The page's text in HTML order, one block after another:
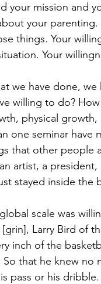
your mission and
your parenting.
things. Your
Your
we have done, we
willing to do?
physical growth,
one seminar have
that other people
artist, a
stayed inside the
scale was
Larry Bird of
inch of the
that he knew no
or his dribble.